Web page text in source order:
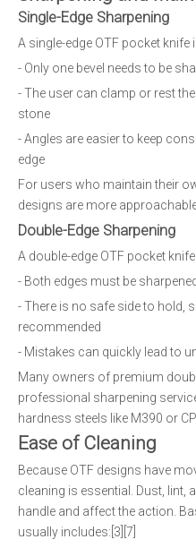
Single-Edge Sharpening
A single-edge OTF pocket
- Only one bevel needs to be
- The user can clamp or rest
stone
- Angles are easier to keep
edge
For users who maintain their
designs are more
Double-Edge Sharpening
A double-edge OTF pocket
- Both edges must be
- There is no safe side to hold,
recommended
- Mistakes can quickly lead to
Many owners of premium
professional sharpening
hardness steels like M390 or
Ease of Cleaning
Because OTF designs have
cleaning is essential. Dust, lint,
handle and affect the action.
usually includes:[3][7]